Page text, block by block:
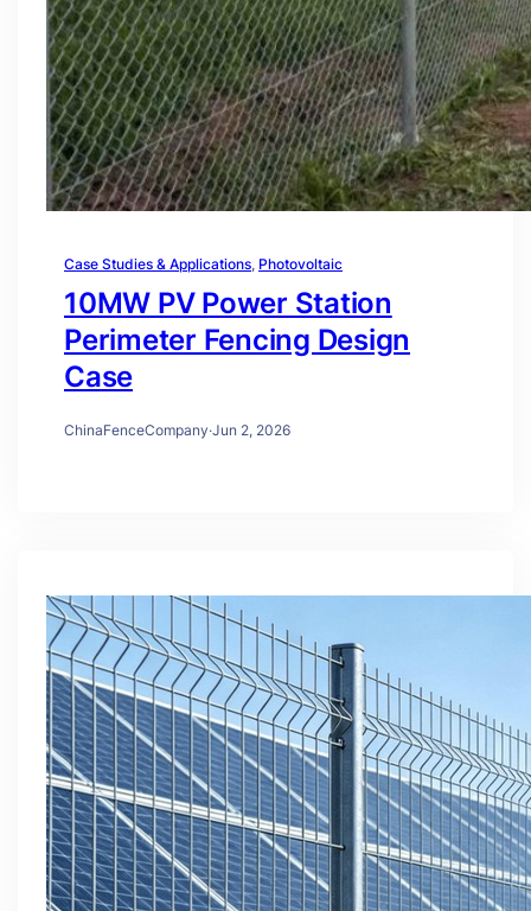
Case Studies & Applications, Photovoltaic
10MW PV Power Station
Perimeter Fencing Design
Case
ChinaFenceCompany·Jun 2, 2026